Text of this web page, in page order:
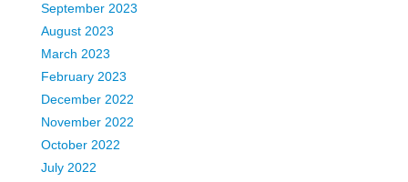
September 2023
August 2023
March 2023
February 2023
December 2022
November 2022
October 2022
July 2022